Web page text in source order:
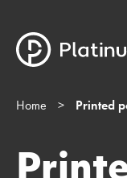
Home > Printed